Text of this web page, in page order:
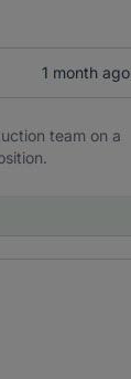
1 month ago
team on a